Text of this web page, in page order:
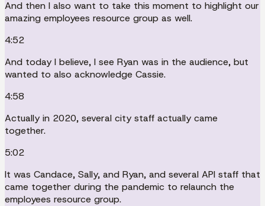
And then I also want to take this moment to highlight our
amazing employees resource group as well.
4:52
And today I believe, I see Ryan was in the audience, but
wanted to also acknowledge Cassie.
4:58
Actually in 2020, several city staff actually came
together.
5:02
It was Candace, Sally, and Ryan, and several API staff that
came together during the pandemic to relaunch the
employees resource group.